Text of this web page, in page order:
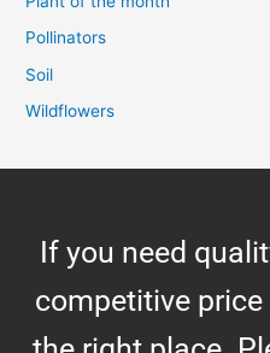
Pollinators
Soil
Wildflowers
If you need
competitive